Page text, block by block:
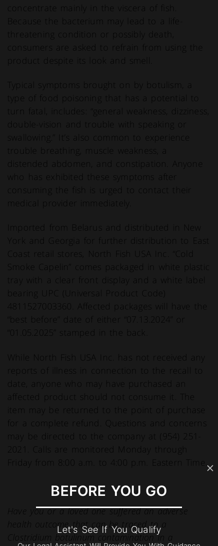
concentrate mainly in the viscera of fish.
Because the bacterium may lead to a life-
threatening condition or possibly death,
consumers are asked to refrain from using the
product despite its look and smell.
Typical symptoms brought on by botulism, a
type of food poisoning that has a potential to
turn fatal, includes: “general weakness, dizziness,
double-vision and trouble with speaking or
swallowing.” It’s also common to experience
trouble breathing, muscle weakness, a
distended abdomen, and constipation. Anyone
who has exhibited these symptoms after
consuming the fish is urged to contact their
medical provider immediately.
Imported from Belarus and distributed in New
York and Georgia for further distribution to East
Coast retail stores, North Fish USA Inc. “Cold
Smoke Capelin” comes packaged in white plastic
tray with a clear front display and a white label
bearing UPC (Universal Product Code)
4811527003360. Affected packages will have the
“best before” date of either “07.13.2024” or
“01.05.2025” stamped in the back.
While North Fish USA Inc. has not received any
reports of illness in connection to the recall to
date, anyone who may have purchased an
affected product should not consume it. The
item may be returned to the point of purchase
for a complete refund. Questions and concerns
may be directed to the company at (954) 251-
2021. Calls are monitored Monday through
Friday from 8:00 a.m. to 4:00 p.m. Eastern Time.
Have you or a loved one suffered an adverse
health outcome that can be traced to a
Clostridium botulinum contamination in a
BEFORE YOU GO
Let's See If You Qualify